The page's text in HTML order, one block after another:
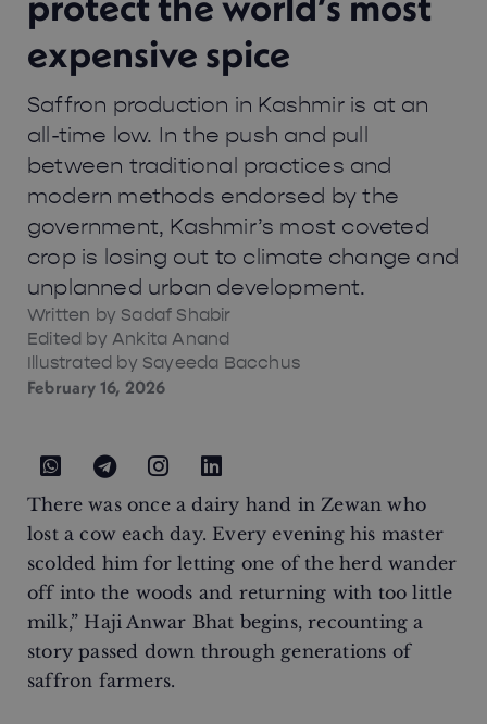
expensive spice
Saffron production in Kashmir is at an
all-time low. In the push and pull
between traditional practices and
modern methods endorsed by the
government, Kashmir’s most coveted
crop is losing out to climate change and
unplanned urban development.
Written by Sadaf Shabir
Edited by Ankita Anand
Illustrated by Sayeeda Bacchus
February 16, 2026
There was once a dairy hand in Zewan who
lost a cow each day. Every evening his master
scolded him for letting one of the herd wander
off into the woods and returning with too little
milk,” Haji Anwar Bhat begins, recounting a
story passed down through generations of
saffron farmers.